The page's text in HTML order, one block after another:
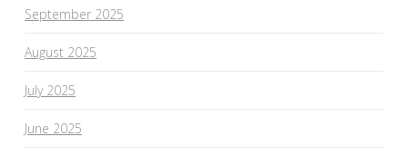
September 2025
August 2025
July 2025
June 2025